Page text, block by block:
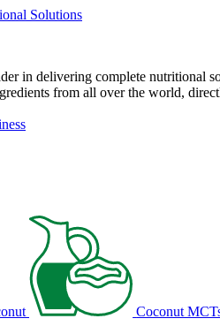
in delivering complete nutritional
from all over the world,
Coconut